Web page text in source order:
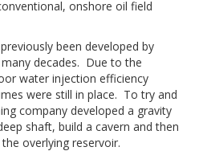
onshore oil field
been developed by
decades. Due to the
water injection efficiency
were still in place. To try and
company developed a gravity
shaft, build a cavern and then
overlying reservoir.